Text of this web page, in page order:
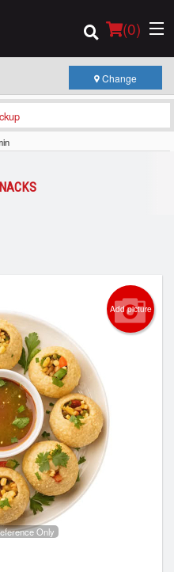
(0)
Search
Change
Add picture
Only